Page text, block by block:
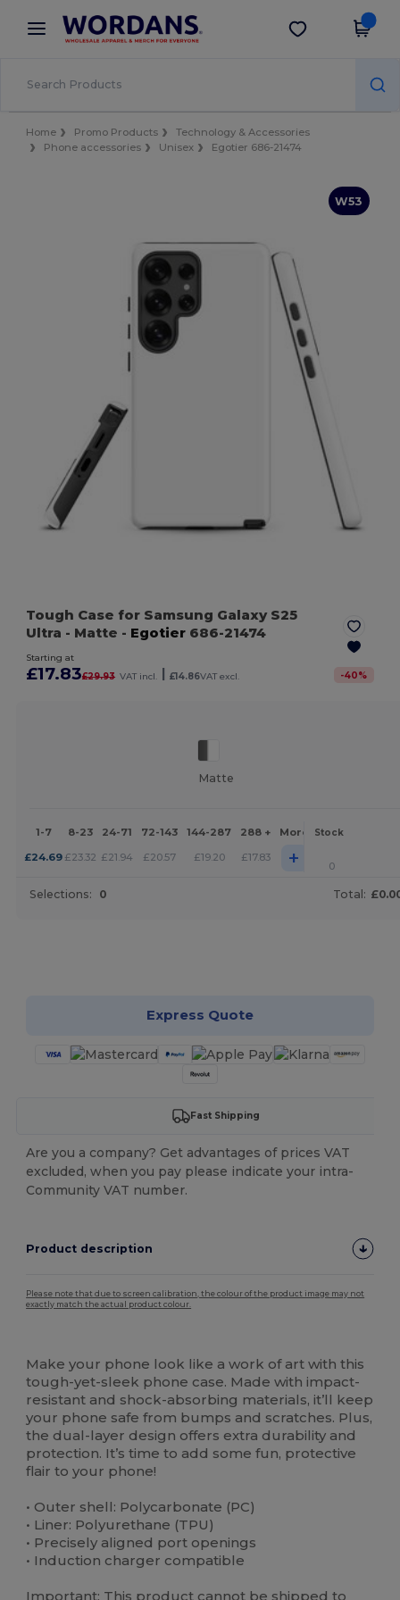
× Wordans App
Better prices on app!
Get the app
Home Promo Products
Technology & Accessories
Phone accessories
Unisex Egotier 686-21474
W53
Tough Case for Samsung Galaxy S25
Ultra - Matte - Egotier 686-21474
Starting at
£17.83£29.93 VAT incl. £14.86VAT excl. -40%
Matte
1-7 8-23 24-71 72-143 144-287 288 + More Stock
£24.69 £23.32 £21.94 £20.57 £19.20 £17.83 + 0
Selections: 0 Total:
Express Quote
Fast Shipping
Are you a company? Get advantages of prices VAT
excluded, when you pay please indicate your intra-
Community VAT number.
Product description
Please note that due to screen calibration, the colour of the product image may not
exactly match the actual product colour.
Make your phone look like a work of art with this
tough-yet-sleek phone case. Made with impact-
resistant and shock-absorbing materials, it’ll keep
your phone safe from bumps and scratches. Plus,
the dual-layer design offers extra durability and
protection. It’s time to add some fun, protective
flair to your phone!
• Outer shell: Polycarbonate (PC)
• Liner: Polyurethane (TPU)
• Precisely aligned port openings
• Induction charger compatible
Important: This product cannot be shipped to